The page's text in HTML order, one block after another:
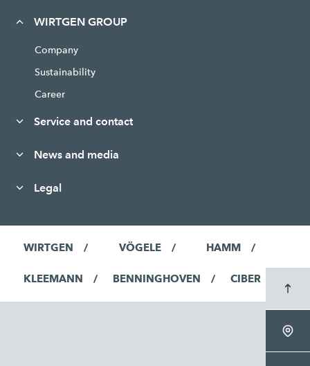
WIRTGEN GROUP
Company
Sustainability
Career
Service and contact
News and media
Legal
WIRTGEN VÖGELE HAMM
KLEEMANN BENNINGHOVEN CIBER